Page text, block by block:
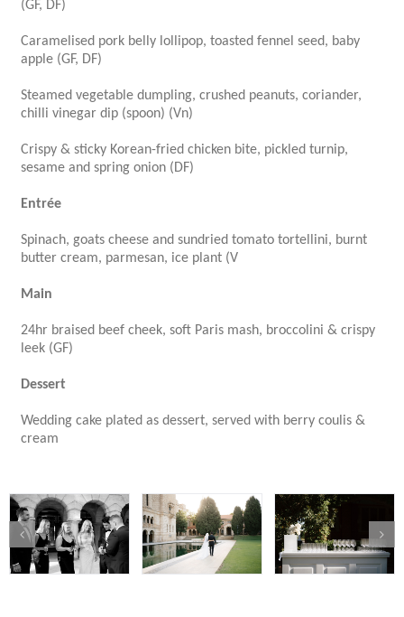
(GF, DF)
Caramelised pork belly lollipop, toasted fennel seed, baby
apple (GF, DF)
Steamed vegetable dumpling, crushed peanuts, coriander,
chilli vinegar dip (spoon) (Vn)
Crispy & sticky Korean-fried chicken bite, pickled turnip,
sesame and spring onion (DF)
Entrée
Spinach, goats cheese and sundried tomato tortellini, burnt
butter cream, parmesan, ice plant (V
Main
24hr braised beef cheek, soft Paris mash, broccolini & crispy
leek (GF)
Dessert
Wedding cake plated as dessert, served with berry coulis &
cream